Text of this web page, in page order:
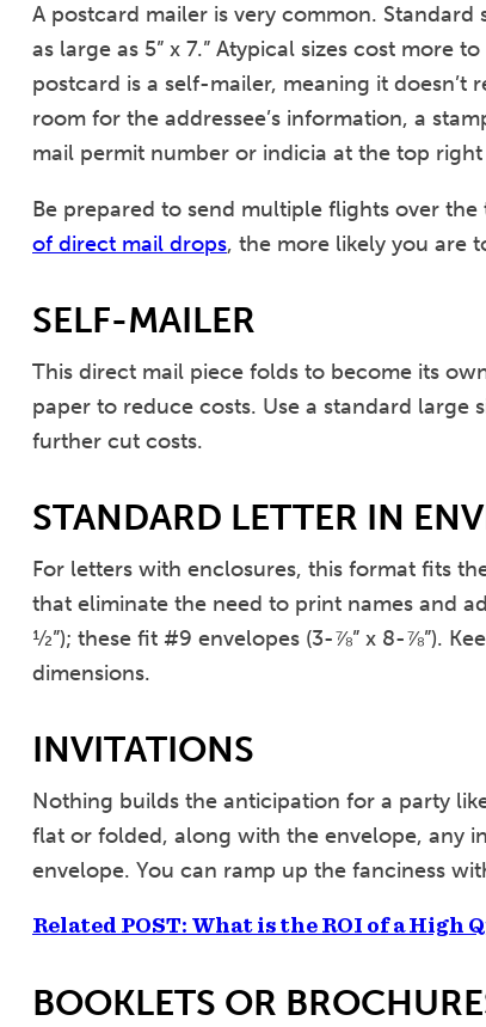
A postcard mailer is very common. Standard
as large as 5” x 7.” Atypical sizes cost more
postcard is a self-mailer, meaning it doesn’t
room for the addressee’s information, a
mail permit number or indicia at the top
Be prepared to send multiple flights over
of direct mail drops, the more likely you are
SELF-MAILER
This direct mail piece folds to become its
paper to reduce costs. Use a standard large
further cut costs.
STANDARD LETTER IN
For letters with enclosures, this format fits
that eliminate the need to print names and
½”); these fit #9 envelopes (3-⅞” x 8-⅞”).
dimensions.
INVITATIONS
Nothing builds the anticipation for a party
flat or folded, along with the envelope, any
envelope. You can ramp up the fanciness
Related POST: What is the ROI of a High
BOOKLETS OR